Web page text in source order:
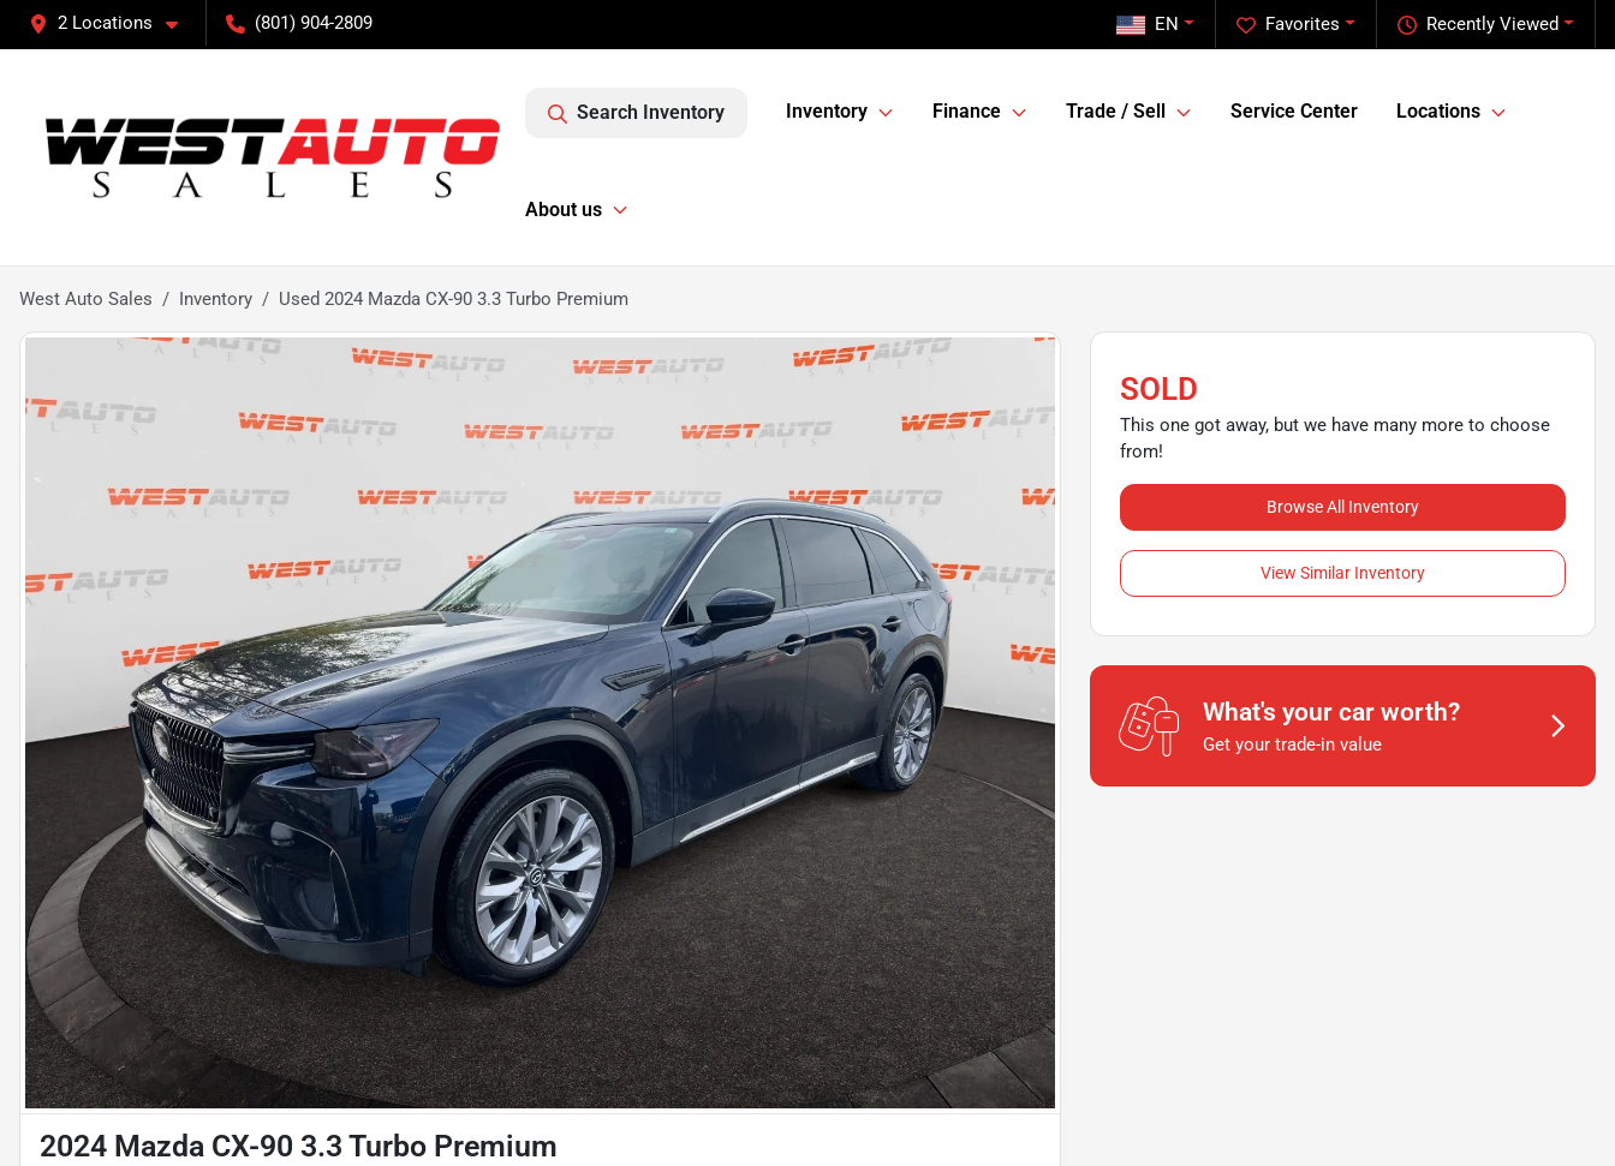
2 Locations (801) 904-2809 Recently Viewed
Favorites
EN
Search Inventory Inventory Finance Trade / Sell Service Center Locations
About us
West Auto Sales Inventory Used 2024 Mazda CX-90 3.3 Turbo Premium
2024 Mazda CX-90 3.3 Turbo Premium
SOLD
This one got away, but we have many more to choose
from!
Browse All Inventory
View Similar Inventory
What's your car worth?
Get your trade-in value